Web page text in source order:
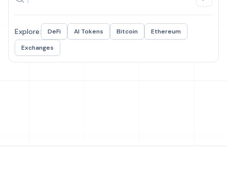
Explore: DeFi AI Tokens Bitcoin
Ethereum
Exchanges